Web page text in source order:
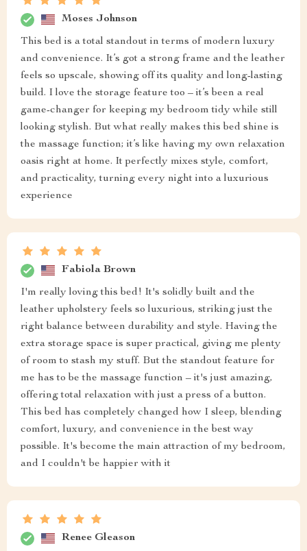
Moses Johnson
This bed is a total standout in terms of modern luxury
and convenience. It’s got a strong frame and the leather
feels so upscale, showing off its quality and long-lasting
build. I love the storage feature too – it’s been a real
game-changer for keeping my bedroom tidy while still
looking stylish. But what really makes this bed shine is
the massage function; it’s like having my own relaxation
oasis right at home. It perfectly mixes style, comfort,
and practicality, turning every night into a luxurious
experience
Fabiola Brown
I'm really loving this bed! It's solidly built and the
leather upholstery feels so luxurious, striking just the
right balance between durability and style. Having the
extra storage space is super practical, giving me plenty
of room to stash my stuff. But the standout feature for
me has to be the massage function – it's just amazing,
offering total relaxation with just a press of a button.
This bed has completely changed how I sleep, blending
comfort, luxury, and convenience in the best way
possible. It's become the main attraction of my bedroom,
and I couldn't be happier with it
Renee Gleason